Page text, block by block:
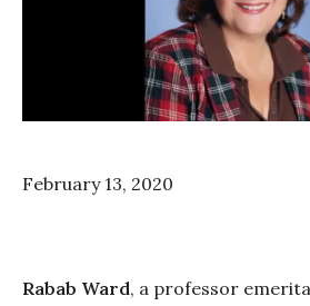
February 13, 2020
Rabab Ward, a professor emerita